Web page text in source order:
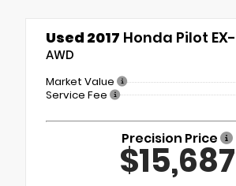
Used 2017 Honda Pilot
AWD
Market Value
Service Fee
Precision Price
$15,687